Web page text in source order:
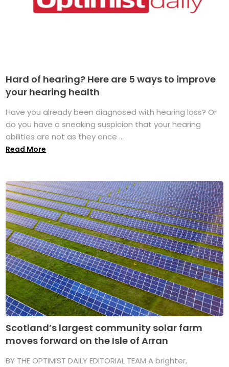
Hard of hearing? Here are 5 ways to improve
your hearing health
Have you already been diagnosed with hearing loss? Or
do you have a sneaking suspicion that your hearing
abilities are not as they once ...
Read More
Scotland’s largest community solar farm
moves forward on the Isle of Arran
BY THE OPTIMIST DAILY EDITORIAL TEAM A brighter,